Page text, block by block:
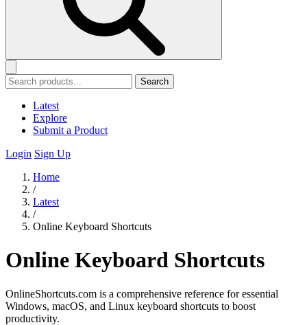
Search
Latest
Explore
Submit a Product
Login Sign Up
Home
/
Latest
/
Online Keyboard Shortcuts
Online Keyboard Shortcuts
OnlineShortcuts.com is a comprehensive reference for essential
Windows, macOS, and Linux keyboard shortcuts to boost
productivity.